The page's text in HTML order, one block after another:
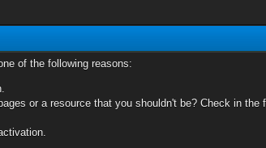
of the following reasons:
or a resource that you shouldn't be? Check in the